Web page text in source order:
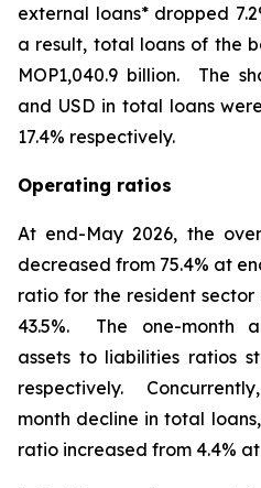
external loans* dropped
a result, total loans of the
MOP1,040.9 billion. The
and USD in total loans were
17.4% respectively.
Operating ratios
At end-May 2026, the
decreased from 75.4% at
ratio for the resident sector
43.5%. The one-month
assets to liabilities ratios
respectively.
month decline in total
ratio increased from 4.4%